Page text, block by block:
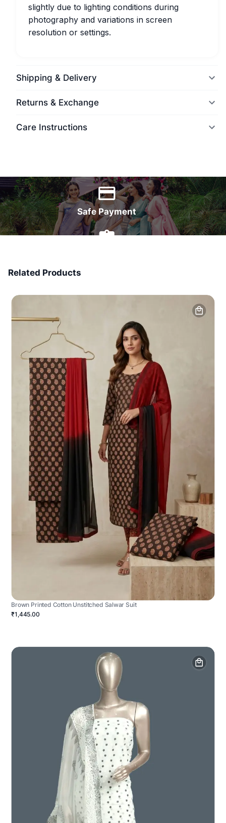
slightly due to lighting conditions during
photography and variations in screen
resolution or settings.
Shipping & Delivery
Returns & Exchange
Care Instructions
Safe Payment
Related Products
Brown Printed Cotton Unstitched Salwar Suit
₹1,445.00